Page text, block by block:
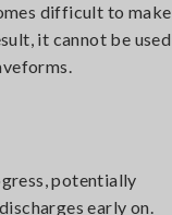
difficult to make
it cannot be used
potentially
early on.